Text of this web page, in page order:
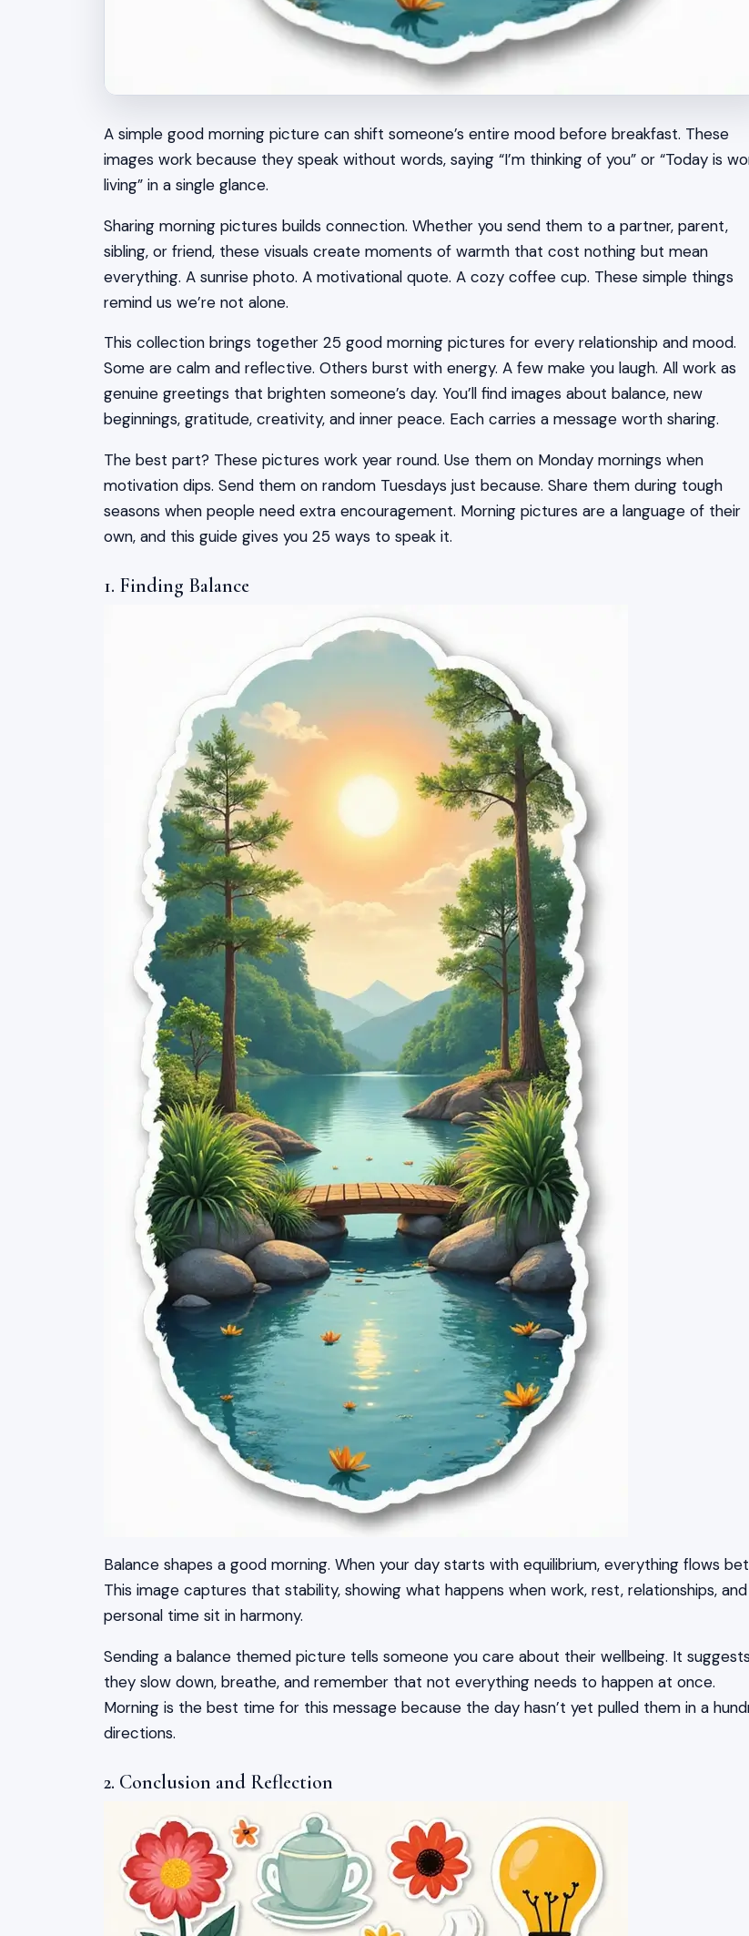
A simple good morning picture can shift someone’s entire mood before breakfast. These
images work because they speak without words, saying “I’m thinking of you” or “Today is
living” in a single glance.
Sharing morning pictures builds connection. Whether you send them to a partner, parent,
sibling, or friend, these visuals create moments of warmth that cost nothing but mean
everything. A sunrise photo. A motivational quote. A cozy coffee cup. These simple things
remind us we’re not alone.
This collection brings together 25 good morning pictures for every relationship and mood.
Some are calm and reflective. Others burst with energy. A few make you laugh. All work as
genuine greetings that brighten someone’s day. You’ll find images about balance, new
beginnings, gratitude, creativity, and inner peace. Each carries a message worth sharing.
The best part? These pictures work year round. Use them on Monday mornings when
motivation dips. Send them on random Tuesdays just because. Share them during tough
seasons when people need extra encouragement. Morning pictures are a language of their
own, and this guide gives you 25 ways to speak it.
1. Finding Balance
Balance shapes a good morning. When your day starts with equilibrium, everything flows
This image captures that stability, showing what happens when work, rest, relationships, and
personal time sit in harmony.
Sending a balance themed picture tells someone you care about their wellbeing. It
they slow down, breathe, and remember that not everything needs to happen at once.
Morning is the best time for this message because the day hasn’t yet pulled them in a
directions.
2. Conclusion and Reflection